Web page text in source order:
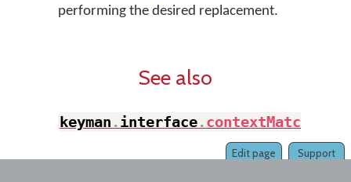
performing the desired replacement.
See also
keyman .interface.contextMatch
Support
Edit page